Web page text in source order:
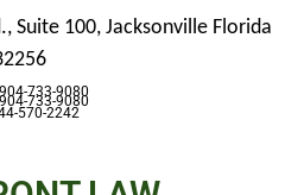
Suite 100, Jacksonville Florida
733-9080
570-2242
733-9080